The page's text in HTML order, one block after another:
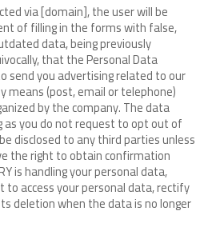
via [domain], the user will be
of filling in the forms with false,
data, being previously
that the Personal Data
send you advertising related to our
means (post, email or telephone)
by the company. The data
as you do not request to opt out of
disclosed to any third parties unless
the right to obtain confirmation
is handling your personal data,
access your personal data, rectify
deletion when the data is no longer